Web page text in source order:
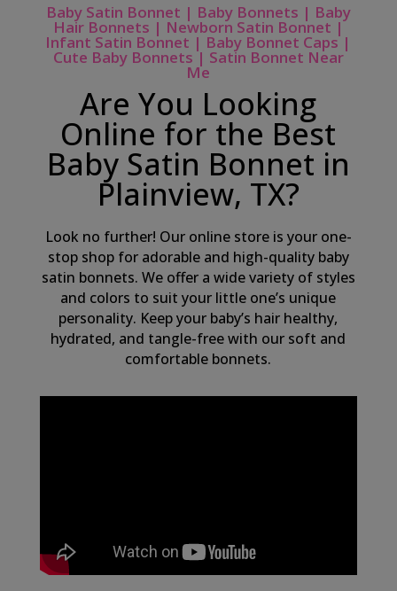
Baby Satin Bonnet | Baby Bonnets | Baby
Hair Bonnets | Newborn Satin Bonnet |
Infant Satin Bonnet | Baby Bonnet Caps |
Cute Baby Bonnets | Satin Bonnet Near
Me
Are You Looking
Online for the Best
Baby Satin Bonnet in
Plainview, TX?
Look no further! Our online store is your one-
stop shop for adorable and high-quality baby
satin bonnets. We offer a wide variety of styles
and colors to suit your little one’s unique
personality. Keep your baby’s hair healthy,
hydrated, and tangle-free with our soft and
comfortable bonnets.